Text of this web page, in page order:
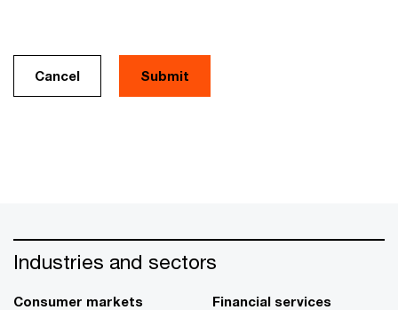
Cancel
Industries and sectors
Consumer markets
Financial services